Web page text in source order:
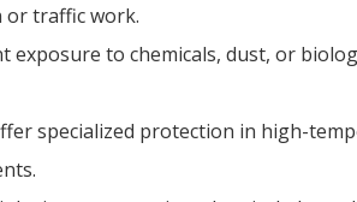
traffic work.
exposure to chemicals, dust, or
specialized protection in high-